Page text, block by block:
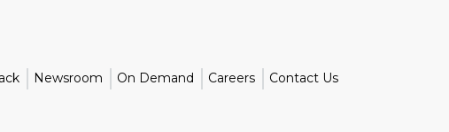
Newsroom On Demand Careers Contact Us